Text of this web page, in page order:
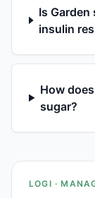
Is
insulin
How
sugar?
LOGI ·